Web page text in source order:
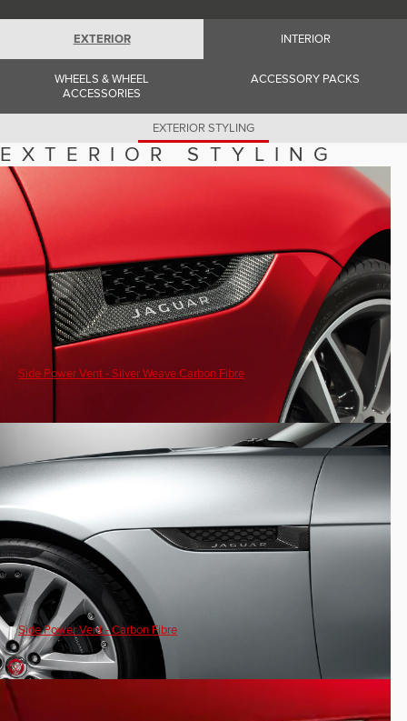
Spain (Spanish)
Switzerland (Italian)
United Kingdom (English)
USA (English)
EXTERIOR INTERIOR
WHEELS & WHEEL
ACCESSORIES
ACCESSORY PACKS
EXTERIOR STYLING
EXTERIOR STYLING
Side Power Vent - Silver Weave Carbon Fibre
Side Power Vent - Carbon Fibre